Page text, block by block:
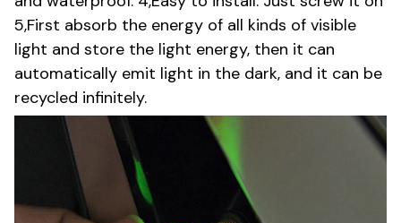
5,First absorb the energy of all kinds of visible
light and store the light energy, then it can
automatically emit light in the dark, and it can be
recycled infinitely.